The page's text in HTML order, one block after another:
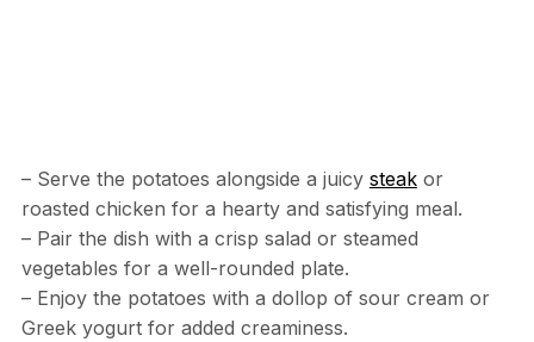
– Serve the potatoes alongside a juicy steakor
roasted chicken for a hearty and satisfying meal.
– Pair the dish with a crisp salad or steamed
vegetables for a well-rounded plate.
– Enjoy the potatoes with a dollop of sour cream or
Greek yogurt for added creaminess.